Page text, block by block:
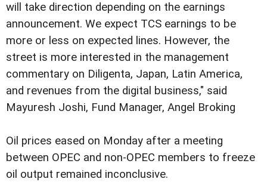
will take direction depending on the earnings
announcement. We expect TCS earnings to be
more or less on expected lines. However, the
street is more interested in the management
commentary on Diligenta, Japan, Latin America,
and revenues from the digital business," said
Mayuresh Joshi, Fund Manager, Angel Broking
Oil prices eased on Monday after a meeting
between OPEC and non-OPEC members to freeze
oil output remained inconclusive.